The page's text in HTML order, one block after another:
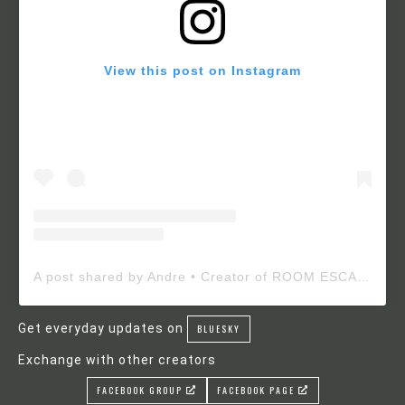
View this post on Instagram
Get everyday updates on BLUESKY
Exchange with other creators
FACEBOOK GROUP FACEBOOK PAGE